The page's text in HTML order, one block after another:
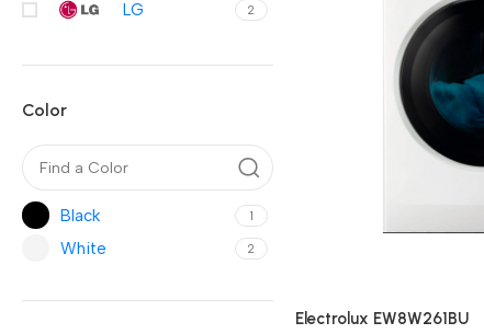
LG 2
Color
Black 1
White 2
Electrolux EW8W261BU